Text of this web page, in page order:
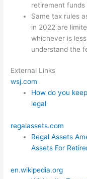
retirement
Same tax rules
in 2022 are
whichever is
understand the
External Links
wsj.com
How do you
legal
regalassets.com
Regal Assets
Assets For
en.wikipedia.org